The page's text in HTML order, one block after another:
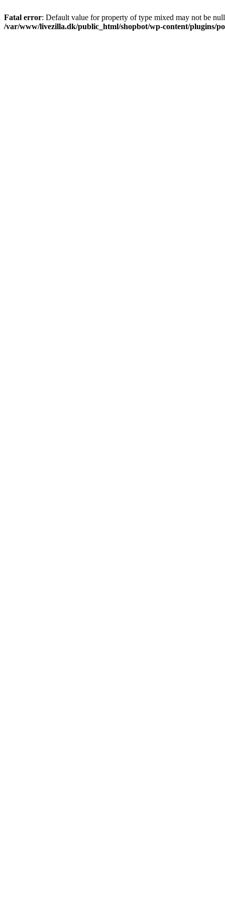
Fatal error: Default value for property of type mixed may not be
/var/www/livezilla.dk/public_html/shopbot/wp-content/plugins/